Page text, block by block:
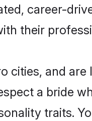
career-
their
cities, and
a bride
traits.